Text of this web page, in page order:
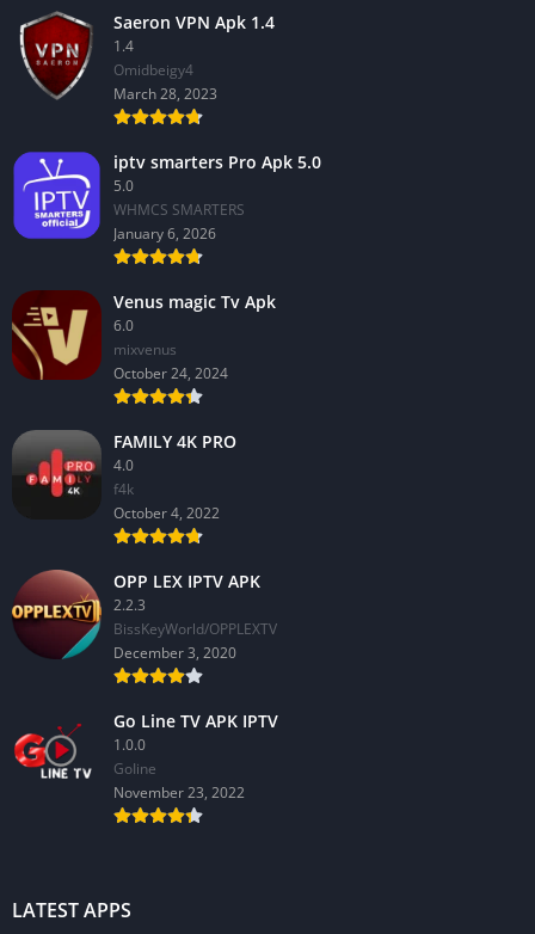
Saeron VPN Apk 1.4
1.4
Omidbeigy4
March 28, 2023
iptv smarters Pro Apk 5.0
5.0
WHMCS SMARTERS
January 6, 2026
Venus magic Tv Apk
6.0
mixvenus
October 24, 2024
FAMILY 4K PRO
4.0
f4k
October 4, 2022
OPP LEX IPTV APK
2.2.3
BissKeyWorld/OPPLEXTV
December 3, 2020
Go Line TV APK IPTV
1.0.0
GoIine
November 23, 2022
LATEST APPS